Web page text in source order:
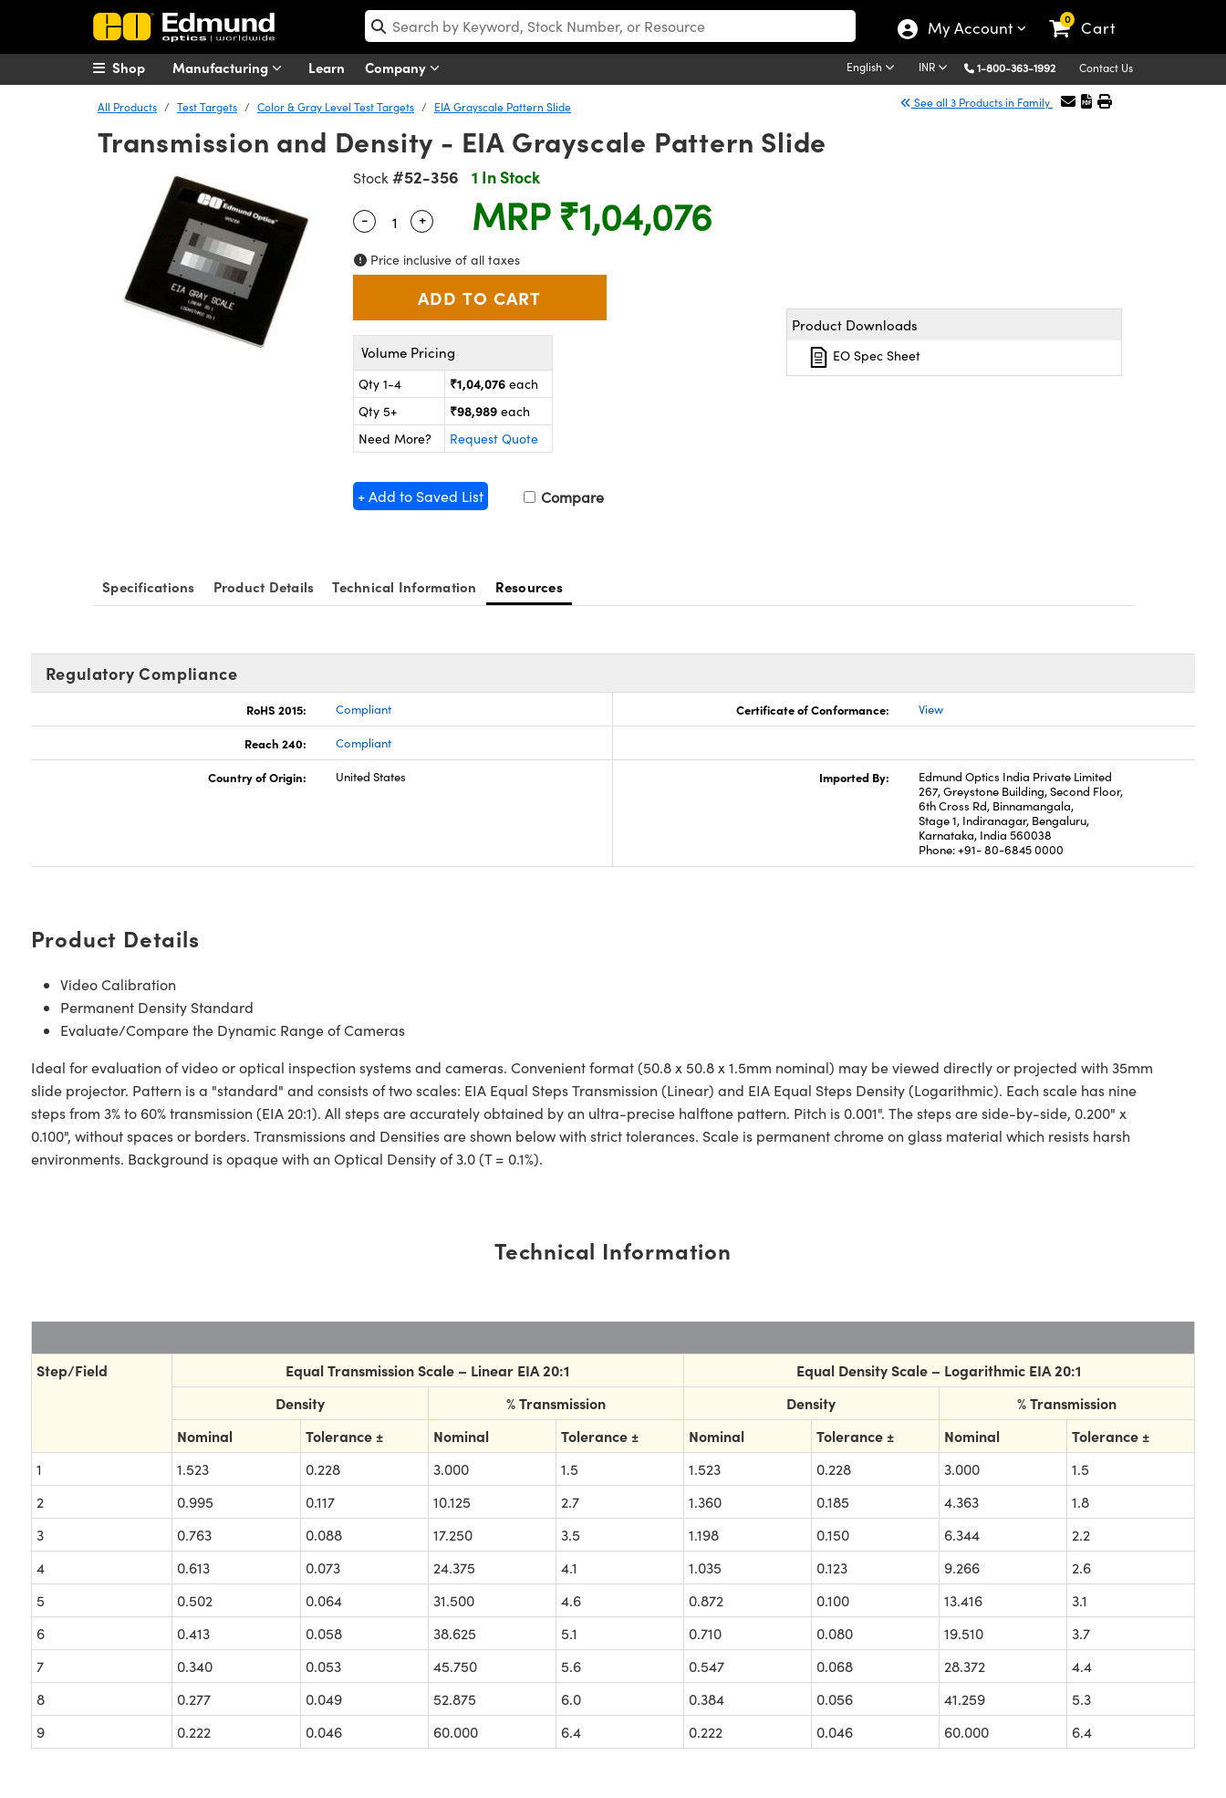
My Account 0 Cart
Manufacturing Learn Company English INR 1-800-363-1992 Contact Us
Shop
All Products Test Targets Color & Gray Level Test Targets EIA Grayscale Pattern Slide See all 3 Products in Family
Transmission and Density - EIA Grayscale Pattern Slide
Stock #52-356 1 In Stock
Quantity Selector
- Use the plus and minus buttons to adjust the quantity.
+ MRP ₹1,04,076
Price inclusive of all taxes
Volume Pricing
Qty 1-4 ₹1,04,076 each
Qty 5+
₹98,989 each
Need More?
Request Quote
+ Add to Saved List Compare
Product Downloads
EO Spec Sheet
Specifications Product Details Technical Information Resources
Regulatory Compliance
RoHS 2015: Compliant Certificate of Conformance: View
Reach 240: Compliant
Country of Origin: United States Imported By:
Edmund Optics India Private Limited
267, Greystone Building, Second Floor,
6th Cross Rd, Binnamangala,
Stage 1, Indiranagar, Bengaluru,
Karnataka, India 560038
Phone: +91- 80-6845 0000
Product Details
Video Calibration
Permanent Density Standard
Evaluate/Compare the Dynamic Range of Cameras
Ideal for evaluation of video or optical inspection systems and cameras. Convenient format (50.8 x 50.8 x 1.5mm nominal) may be viewed directly or projected with 35mm
slide projector. Pattern is a "standard" and consists of two scales: EIA Equal Steps Transmission (Linear) and EIA Equal Steps Density (Logarithmic). Each scale has nine
steps from 3% to 60% transmission (EIA 20:1). All steps are accurately obtained by an ultra-precise halftone pattern. Pitch is 0.001". The steps are side-by-side, 0.200" x
0.100", without spaces or borders. Transmissions and Densities are shown below with strict tolerances. Scale is permanent chrome on glass material which resists harsh
environments. Background is opaque with an Optical Density of 3.0 (T = 0.1%).
Technical Information
Step/Field Equal Transmission Scale – Linear EIA 20:1
Equal Density Scale – Logarithmic EIA 20:1
Density
% Transmission Density
% Transmission
Nominal
Tolerance ± Nominal Tolerance ± Nominal Tolerance ± Nominal Tolerance ±
1 1.523 0.228 3.000 1.5 1.523 0.228 3.000
1.5
2
0.995 0.117 10.125 2.7 1.360 0.185 4.363
1.8
3
0.763 0.088 17.250 3.5 1.198 0.150 6.344
2.2
4
0.613 0.073 24.375 4.1 1.035 0.123 9.266
2.6
5
0.502 0.064 31.500 4.6 0.872 0.100 13.416
3.1
6
0.413 0.058 38.625 5.1 0.710 0.080 19.510
3.7
7
0.340 0.053 45.750 5.6 0.547 0.068 28.372
4.4
8
0.277 0.049 52.875 6.0 0.384 0.056 41.259
5.3
9
0.222 0.046 60.000 6.4 0.222 0.046 60.000 6.4